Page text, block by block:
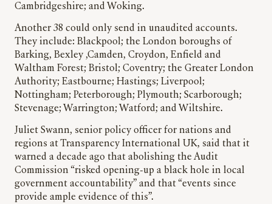
Cambridgeshire; and Woking.
Another 38 could only send in unaudited accounts.
They include: Blackpool; the London boroughs of
Barking, Bexley ,Camden, Croydon, Enfield and
Waltham Forest; Bristol; Coventry; the Greater London
Authority; Eastbourne; Hastings; Liverpool;
Nottingham; Peterborough; Plymouth; Scarborough;
Stevenage; Warrington; Watford; and Wiltshire.
Juliet Swann, senior policy officer for nations and
regions at Transparency International UK, said that it
warned a decade ago that abolishing the Audit
Commission “risked opening-up a black hole in local
government accountability” and that “events since
provide ample evidence of this”.